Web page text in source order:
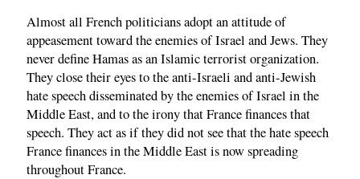
Almost all French politicians adopt an attitude of
appeasement toward the enemies of Israel and Jews. They
never define Hamas as an Islamic terrorist organization.
They close their eyes to the anti-Israeli and anti-Jewish
hate speech disseminated by the enemies of Israel in the
Middle East, and to the irony that France finances that
speech. They act as if they did not see that the hate speech
France finances in the Middle East is now spreading
throughout France.